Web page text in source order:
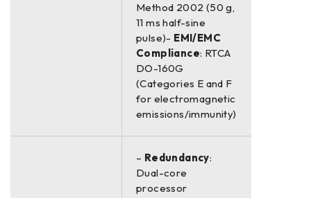
Method 2002 (50 g,
11 ms half-sine
pulse)- EMI/EMC
Compliance: RTCA
DO-160G
(Categories E and F
for electromagnetic
emissions/immunity)
– Redundancy:
Dual-core
processor